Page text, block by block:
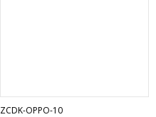
ZCDK-OPPO-10